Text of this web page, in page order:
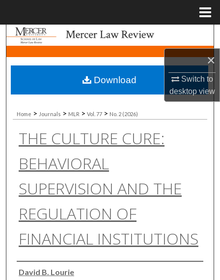
×
Switch to
desktopview
Search
Browse Collections
My Account
About
Digital Commons Network™
Home > Journals > MLR > Vol. 77 > No. 2 (2026)
THE CULTURE CURE:
BEHAVIORAL
SUPERVISION AND THE
REGULATION OF
FINANCIAL INSTITUTIONS
Authors
David B. Lourie
Download